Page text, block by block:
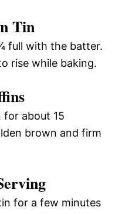
Tin
full with the batter.
rise while baking.
for about 15
brown and firm
for a few minutes